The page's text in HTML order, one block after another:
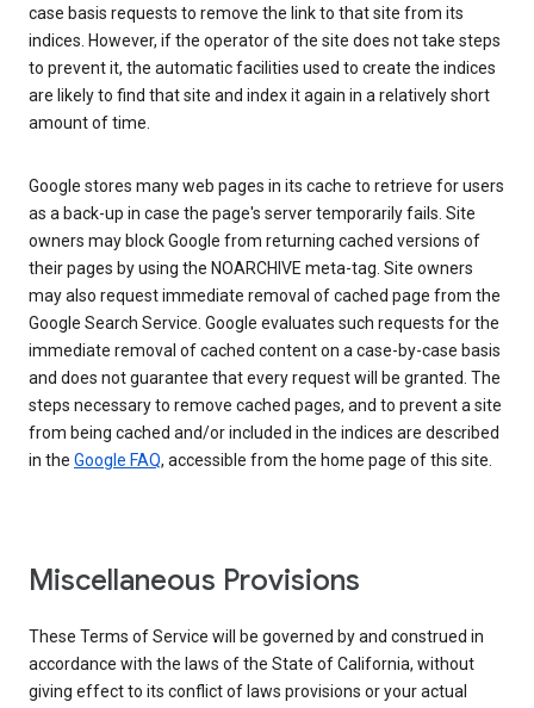
case basis requests to remove the link to that site from its
indices. However, if the operator of the site does not take steps
to prevent it, the automatic facilities used to create the indices
are likely to find that site and index it again in a relatively short
amount of time.
Google stores many web pages in its cache to retrieve for users
as a back-up in case the page's server temporarily fails. Site
owners may block Google from returning cached versions of
their pages by using the NOARCHIVE meta-tag. Site owners
may also request immediate removal of cached page from the
Google Search Service. Google evaluates such requests for the
immediate removal of cached content on a case-by-case basis
and does not guarantee that every request will be granted. The
steps necessary to remove cached pages, and to prevent a site
from being cached and/or included in the indices are described
in the Google FAQ, accessible from the home page of this site.
Miscellaneous Provisions
These Terms of Service will be governed by and construed in
accordance with the laws of the State of California, without
giving effect to its conflict of laws provisions or your actual